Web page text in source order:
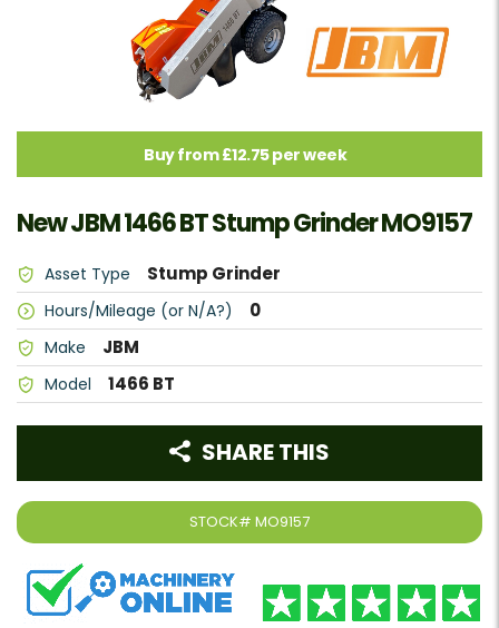
Buy from £12.75 per week
New JBM 1466 BT Stump Grinder MO9157
Asset Type Stump Grinder
Hours/Mileage (or N/A?) 0
Make JBM
Model 1466 BT
STOCK# MO9157
SHARE THIS